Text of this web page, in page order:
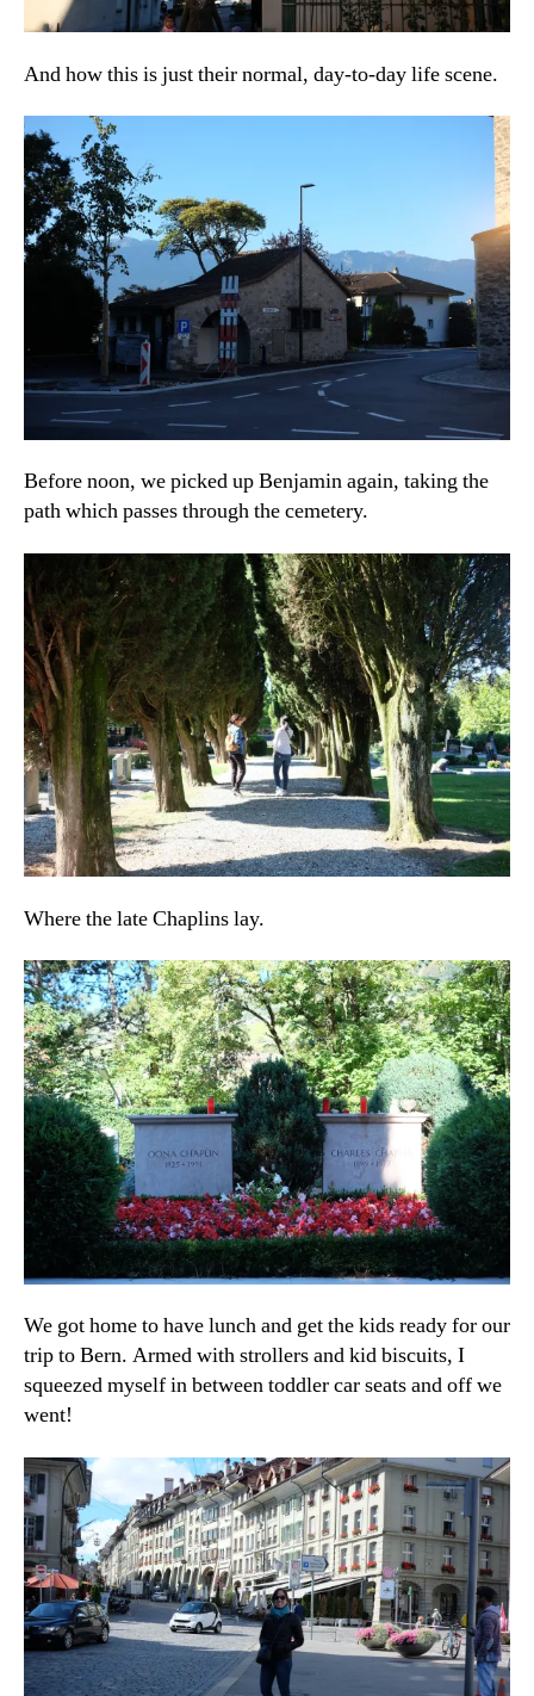
And how this is just their normal, day-to-day life scene.
Before noon, we picked up Benjamin again, taking the
path which passes through the cemetery.
Where the late Chaplins lay.
We got home to have lunch and get the kids ready for our
trip to Bern. Armed with strollers and kid biscuits, I
squeezed myself in between toddler car seats and off we
went!